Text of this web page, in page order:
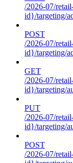
/2026-07/
id}/targeting/
POST
/2026-07/
id}/targeting/
GET
/2026-07/
id}/targeting/
PUT
/2026-07/
id}/targeting/
POST
/2026-07/